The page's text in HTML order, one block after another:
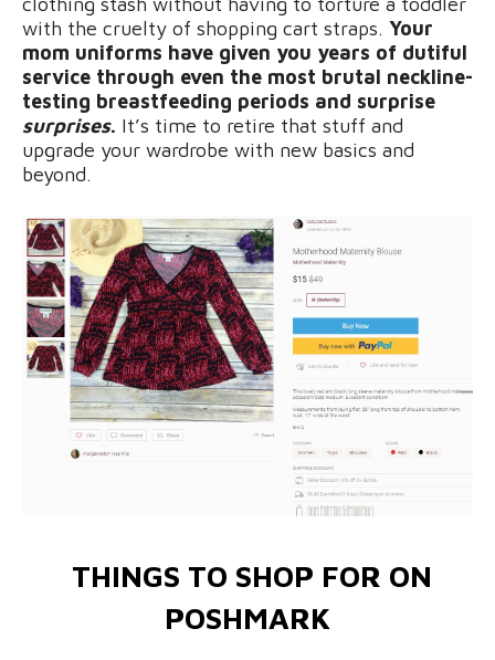
with the cruelty of shopping cart straps. Your
mom uniforms have given you years of dutiful
service through even the most brutal neckline-
testing breastfeeding periods and surprise
surprises. It’s time to retire that stuff and
upgrade your wardrobe with new basics and
beyond.
THINGS TO SHOP FOR ON
POSHMARK